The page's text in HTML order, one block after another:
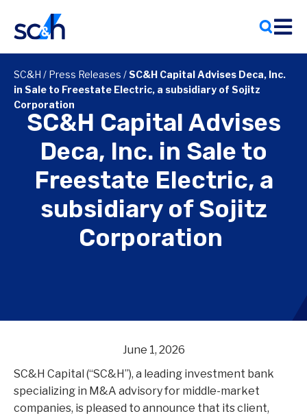
content
SC&H / Press Releases /SC&H Capital Advises Deca, Inc.
in Sale to Freestate Electric, a subsidiary of Sojitz
Corporation
SC&H Capital Advises
Deca, Inc. in Sale to
Freestate Electric, a
subsidiary of Sojitz
Corporation
June 1, 2026
SC&H Capital (“SC&H”), a leading investment bank
specializing in M&A advisory for middle-market
companies, is pleased to announce that its client,